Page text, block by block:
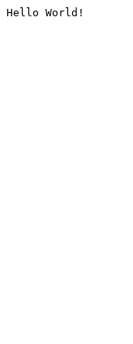
Hello World!